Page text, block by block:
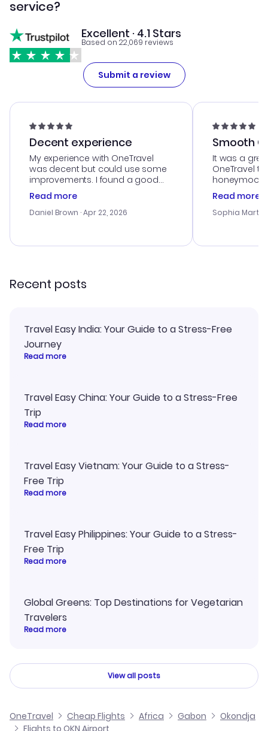
service?
Excellent · 4.1 Stars
Based on 22,069 reviews
Submit a review
Decent experience
My experience with OneTravel
was decent but could use some
improvements. I found a good
deal, but na vigating the site was
a bit tricky at times. Thank....
Read more
Daniel Brown · Apr 22, 2026
Smooth
It was a
OneTravel
honeymoon
customer
with the
smoothly.
Read more
Sophia
Recent posts
Travel Easy India: Your Guide to a Stress-Free
Journey
Read more
Travel Easy China: Your Guide to a Stress-Free
Trip
Read more
Travel Easy Vietnam: Your Guide to a Stress-
Free Trip
Read more
Travel Easy Philippines: Your Guide to a Stress-
Free Trip
Read more
Global Greens: Top Destinations for Vegetarian
Travelers
Read more
View all posts
OneTravel Cheap Flights Africa Gabon
Okondja